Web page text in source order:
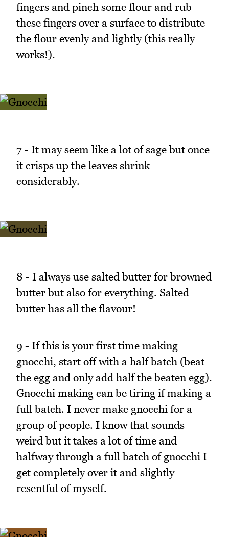
fingers and pinch some flour and rub
these fingers over a surface to distribute
the flour evenly and lightly (this really
works!).
7 - It may seem like a lot of sage but once
it crisps up the leaves shrink
considerably.
8 - I always use salted butter for browned
butter but also for everything. Salted
butter has all the flavour!
9 - If this is your first time making
gnocchi, start off with a half batch (beat
the egg and only add half the beaten egg).
Gnocchi making can be tiring if making a
full batch. I never make gnocchi for a
group of people. I know that sounds
weird but it takes a lot of time and
halfway through a full batch of gnocchi I
get completely over it and slightly
resentful of myself.